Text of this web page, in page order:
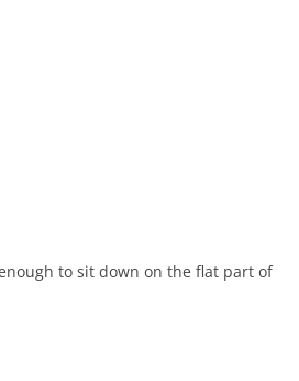
to sit down on the flat part of